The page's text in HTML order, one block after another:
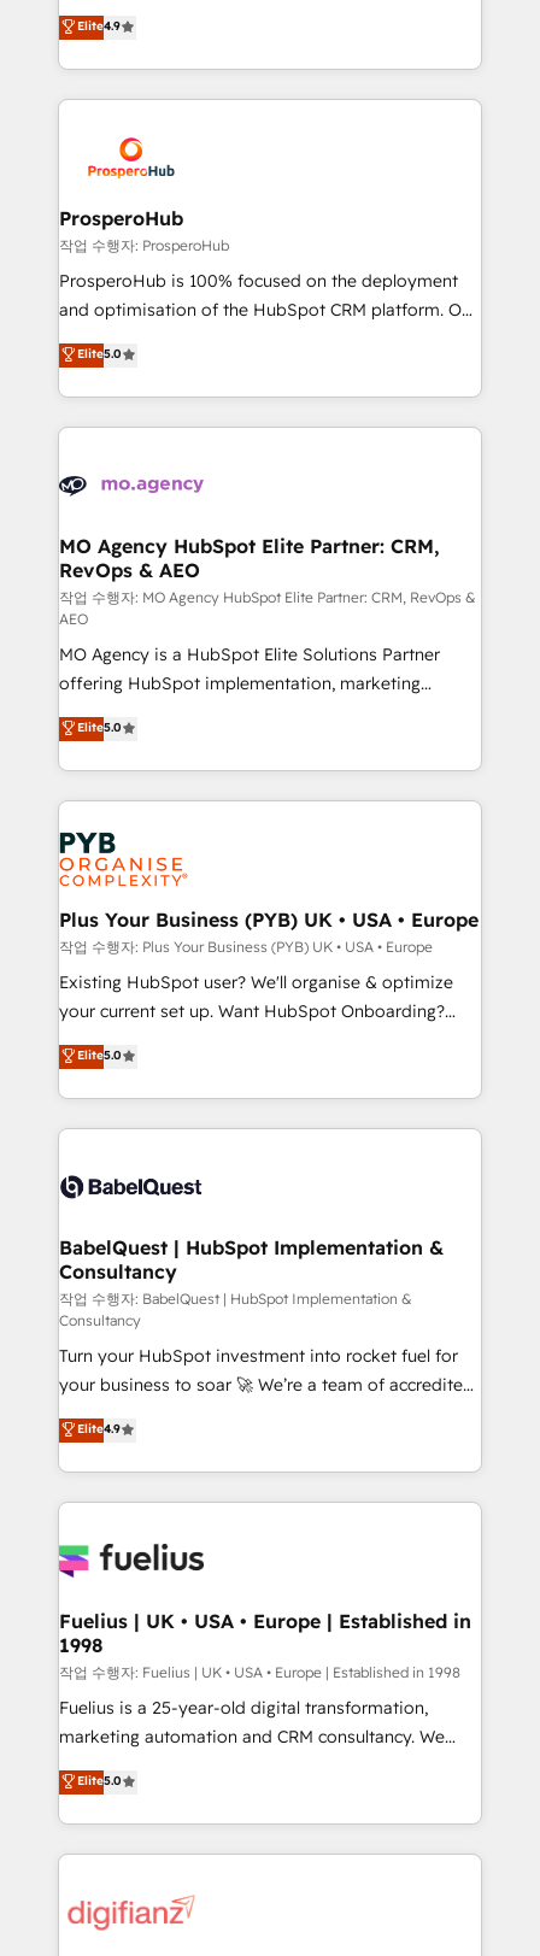
transformation process A methodology designed to
implement HubSpot effectively and optimize your
record of business transformation, our growth-first
approach has helped brands dominate their
technologies and automating their marketing and
sales processes to generate growth. Our offer spans
from Strategy to Operations. We specialize in CRM
onboarding and implementation, web design, sales
extensive experience working with tech companies
and manufacturers since 2002, we are committed to
empowering our clients and developing their
autonomy. Get to grips with HubSpot through
guided implementation and seamless integration of
the CRM platform into your digital ecosystem. Would
marketing strategy? We'll provide support tailored
to your needs and sales objectives. With 125+
Accreditations. Based in Canada (coast to coast), our
services are offered in both English & French.
Elite4.9
ProsperoHub
작업 수행자: ProsperoHub
ProsperoHub is 100% focused on the deployment
and optimisation of the HubSpot CRM platform. Our
highly experienced team of solutions experts will
ensure that you achieve maximum adoption and
ROI from your HubSpot investment. Use our
extensive HubSpot, sales, marketing, service and
HubSpot journey, design and implement your
infrastructure to life. Our collaborative approach
keeps you in control whilst we plan and support the
route to your revenue goals. We have successfully
supported over 500 organisations with HubSpot
implementation, optimisation, training, and
adoption assurance. Our tried and tested Roadmap
methodology will ensure that you receive the best
deployment experience possible. Whether you are
new to HubSpot or seeking to turn around a poor
install, our team have the change management
expertise to deliver the solutions you need.
Elite5.0
MO Agency HubSpot Elite Partner: CRM,
RevOps & AEO
작업 수행자: MO Agency HubSpot Elite Partner: CRM, RevOps &
AEO
MO Agency is a HubSpot Elite Solutions Partner
offering HubSpot implementation, marketing
automation, CRM and RevOps consulting, data
architecture, sales enablement, lifecycle automation,
lead scoring and revenue reporting. HubSpot,
Salesforce and integrated enterprise stacks. Digital
Marketing, Answer Engine Optimisation, and
Generative Engine Optimisation (AI Search),
HubSpot Content Hub, WordPress development,
B2B SEO, paid media, and content. We work with
enterprise and growth-led companies across
technology, professional services, financial services
and industrial sectors. Offices in Johannesburg, Cape
implementations delivered. AI visibility coverage
across ChatGPT, Claude, Perplexity, Gemini and
Innovation HubSpot Impact Award - Platform
Migration Excellence HubSpot Impact Award -
professionals.
Elite5.0
Plus Your Business (PYB) UK • USA • Europe
작업 수행자: Plus Your Business (PYB) UK • USA • Europe
Existing HubSpot user? We'll organise & optimize
your current set up. Want HubSpot Onboarding?
We'll customise your CRM & automate your business
processes. Welcome to our Profile! We can help
with... • CRM implementation, reports & workflows,
and team training • CRM migration: Salesforce,
Custom API integrations & ERP systems inc. SAP and
super skilled members) • 150+ Clients for Sales Hub,
Marketing Hub, Service Hub, Data Hub and Website
(CMS) • ISO/IEC 27001:2022, ISO 9001:2015 and
now... ISO 42001: 2023 certified • Exclusive AI
'GuardHub' governance framework, based on ISO
42001 - helping you 'organise complexity' 𝗥𝗲𝗮𝗱𝘆
𝗳𝗼𝗿 𝘁𝗵𝗲 𝗻𝗲𝘅𝘁 𝘀𝘁𝗲𝗽? Click the 👈 '𝗖𝗼𝗻𝘁𝗮𝗰𝘁
𝗯𝘂𝘀𝗶𝗻𝗲𝘀𝘀' button to get in touch (𝘸𝘦'𝘳𝘦 𝘴𝘶𝘱𝘦𝘳
𝘳𝘦𝘴𝘱𝘰𝘯𝘴𝘪𝘷𝘦)
Elite5.0
BabelQuest | HubSpot Implementation &
Consultancy
작업 수행자: BabelQuest | HubSpot Implementation &
Consultancy
Turn your HubSpot investment into rocket fuel for
your business to soar 🚀 We’re a team of accredited
HubSpot experts ready to help you. We can
implement the platform into complex business
environments, optimise what you've got and make
sure you can actually use it, build your website in
for you and execute it on HubSpot. We are on the
framework, meaning we've been accredited by
HubSpot and vetted by the CCS, which means we
can support public sector companies as well the
other ones listed in our profile. Our services: -
HubSpot implementation - HubSpot CMS website
is there for you to: - Grow revenue, and run your
business more efficiently - Build stronger
more people - Get the most out of your HubSpot
investment
Elite4.9
Fuelius | UK • USA • Europe | Established in
1998
작업 수행자: Fuelius | UK • USA • Europe | Established in 1998
Fuelius is a 25-year-old digital transformation,
marketing automation and CRM consultancy. We
enable mid-market and enterprise clients to
maximise their return from digital and fuel their
growth. We modernise platforms, streamline
operations that are causing inefficiencies, improve
supercharge revenue operations Key services: • CRM
Elite5.0